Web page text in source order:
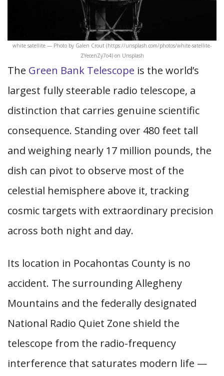
white satellite — Photo by Galen Crout (https://unsplash.com/photos/white-satellite-
ZYecenZy7o4) on Unsplash
The Green Bank Telescope is the world’s
largest fully steerable radio telescope, a
distinction that carries genuine scientific
consequence. Standing over 480 feet tall
and weighing nearly 17 million pounds, the
dish can pivot to observe most of the
celestial hemisphere above it, tracking
cosmic targets with extraordinary precision
across both night and day.
Its location in Pocahontas County is no
accident. The surrounding Allegheny
Mountains and the federally designated
National Radio Quiet Zone shield the
telescope from the radio-frequency
interference that saturates modern life —